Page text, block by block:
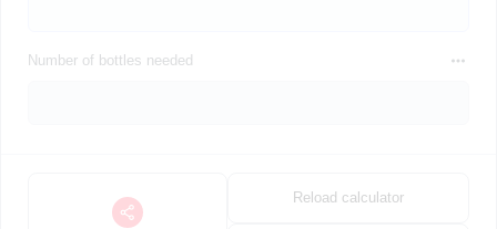
Number of bottles needed
Reload calculator